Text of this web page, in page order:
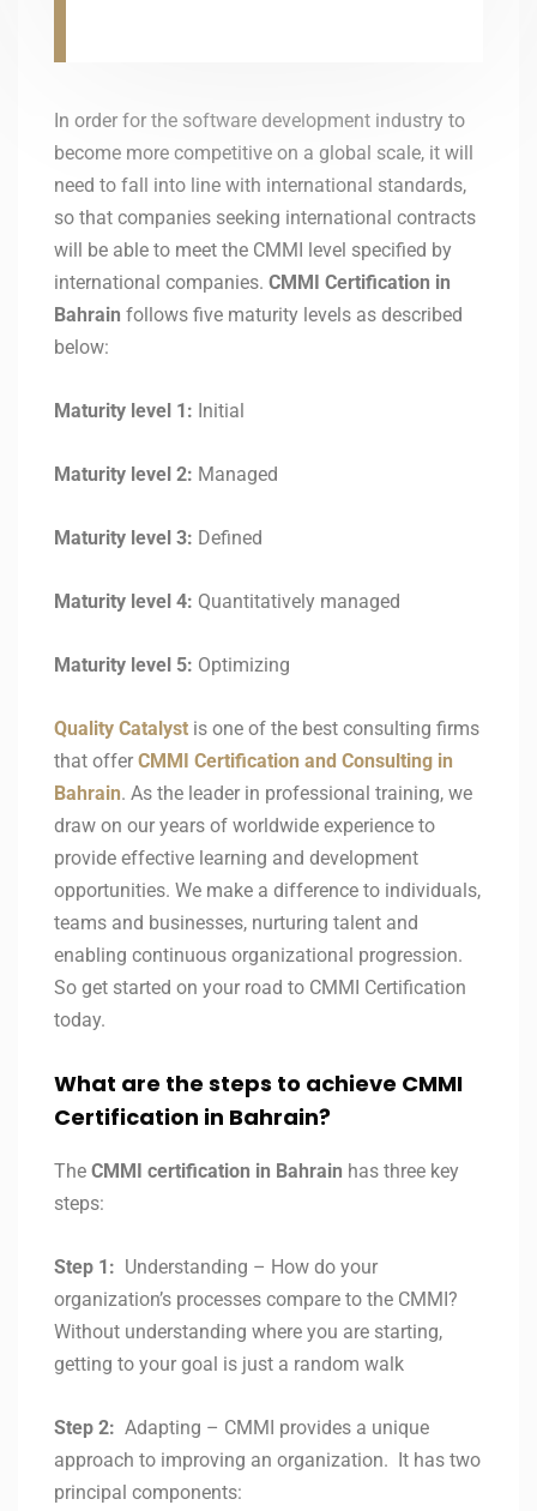
In order for the software development industry to
become more competitive on a global scale, it will
need to fall into line with international standards,
so that companies seeking international contracts
will be able to meet the CMMI level specified by
international companies. CMMI Certification in
Bahrain follows five maturity levels as described
below:
Maturity level 1: Initial
Maturity level 2: Managed
Maturity level 3: Defined
Maturity level 4: Quantitatively managed
Maturity level 5: Optimizing
Quality Catalyst is one of the best consulting firms
that offer CMMI Certification and Consulting in
Bahrain. As the leader in professional training, we
draw on our years of worldwide experience to
provide effective learning and development
opportunities. We make a difference to individuals,
teams and businesses, nurturing talent and
enabling continuous organizational progression.
So get started on your road to CMMI Certification
today.
What are the steps to achieve CMMI
Certification in Bahrain?
The CMMI certification in Bahrain has three key
steps:
Step 1: Understanding – How do your
organization’s processes compare to the CMMI?
Without understanding where you are starting,
getting to your goal is just a random walk
Step 2: Adapting – CMMI provides a unique
approach to improving an organization. It has two
principal components: